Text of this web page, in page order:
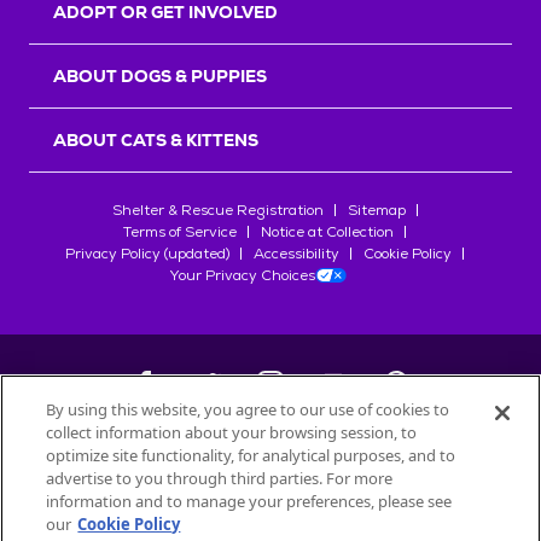
START YOUR INQUIRY
ADOPT OR GET INVOLVED
ABOUT DOGS & PUPPIES
ABOUT CATS & KITTENS
Shelter & Rescue Registration
Sitemap
Terms of Service
Notice at Collection
Privacy Policy (updated)
Accessibility
Cookie Policy
Your Privacy Choices
©2026Petfinder.com
All trademarks are owned bySociété des Produits Nestlé
used with permission.
By using this website, you agree to our use of cookies to
collect information about your browsing session, to
optimize site functionality, for analytical purposes, and to
advertise to you through third parties. For more
information and to manage your preferences, please see
our Cookie Policy